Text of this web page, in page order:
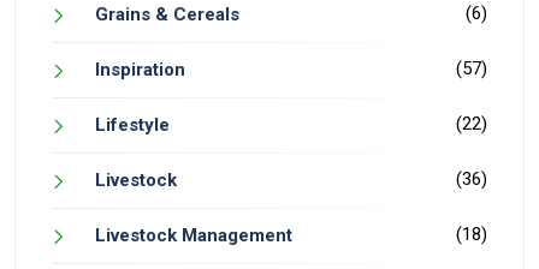
Grains & Cereals (6)
Inspiration (57)
Lifestyle (22)
Livestock (36)
Livestock Management (18)